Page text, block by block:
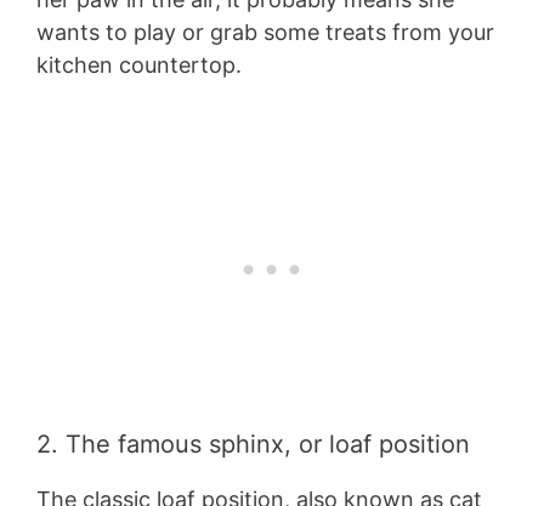
wants to play or grab some treats from your
kitchen countertop.
2. The famous sphinx, or loaf position
The classic loaf position, also known as cat